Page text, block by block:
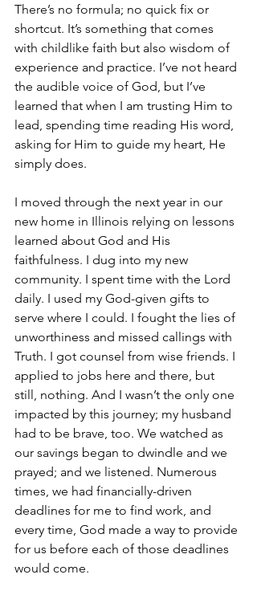
There’s no formula; no quick fix or
shortcut. It’s something that comes
with childlike faith but also wisdom of
experience and practice. I’ve not heard
the audible voice of God, but I’ve
learned that when I am trusting Him to
lead, spending time reading His word,
asking for Him to guide my heart, He
simply does.
I moved through the next year in our
new home in Illinois relying on lessons
learned about God and His
faithfulness. I dug into my new
community. I spent time with the Lord
daily. I used my God-given gifts to
serve where I could. I fought the lies of
unworthiness and missed callings with
Truth. I got counsel from wise friends. I
applied to jobs here and there, but
still, nothing. And I wasn’t the only one
impacted by this journey; my husband
had to be brave, too. We watched as
our savings began to dwindle and we
prayed; and we listened. Numerous
times, we had financially-driven
deadlines for me to find work, and
every time, God made a way to provide
for us before each of those deadlines
would come.